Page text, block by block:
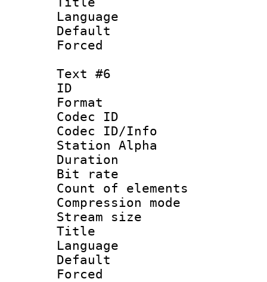
Language
Text #6
ID
Format
Codec ID :
Codec ID/Info
Station Alpha
Duration :
Bit rate :
Count of
Compression
Stream size
Title :
Language